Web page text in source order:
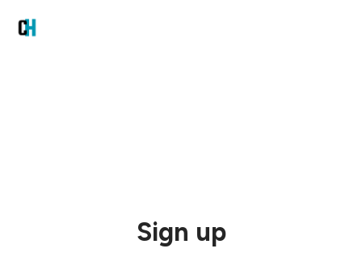
Sign up